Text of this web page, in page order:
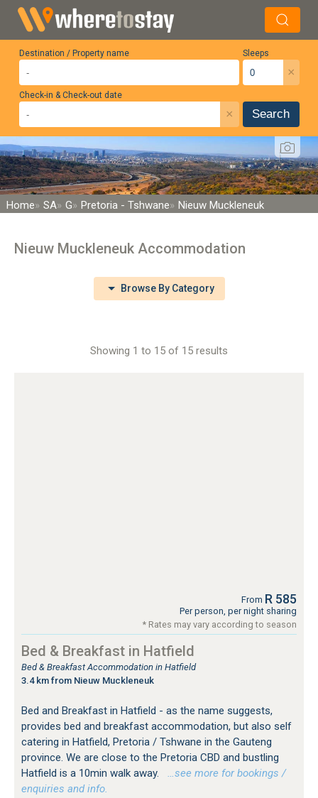
Destination / Property name Sleeps
×
Check-in & Check-out date
× Search
Home SA G Pretoria - Tshwane Nieuw Muckleneuk
Nieuw Muckleneuk Accommodation
Browse By Category
Showing 1 to 15 of 15 results
From R 585
Per person, per night sharing
* Rates may vary according to season
Bed & Breakfast in Hatfield
Bed & Breakfast Accommodation in Hatfield
3.4 km from Nieuw Muckleneuk
Bed and Breakfast in Hatfield - as the name suggests,
provides bed and breakfast accommodation, but also self
catering in Hatfield, Pretoria / Tshwane in the Gauteng
province. We are close to the Pretoria CBD and bustling
Hatfield is a 10min walk away.
…see more for bookings /
enquiries and info.